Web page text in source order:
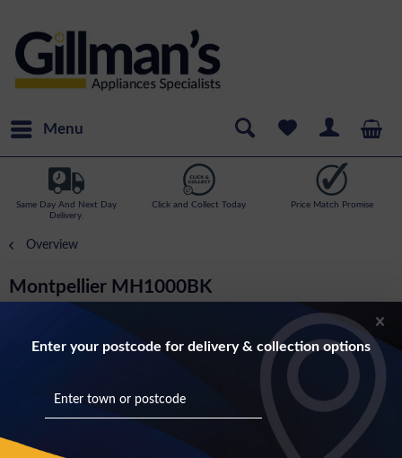
Menu
Same Day And Next Day
Delivery.
Click and Collect Today Price Match Promise
Overview
Montpellier MH1000BK
100cm 3 Speed Chimney Hood In Black
Enter your postcode for delivery & collection options